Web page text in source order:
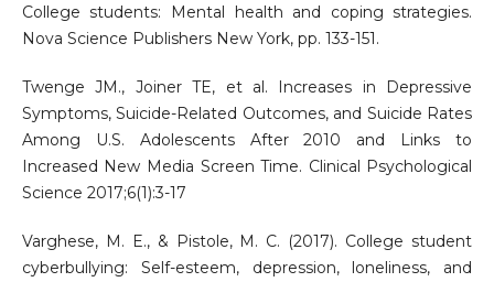
College students: Mental health and coping strategies.
Nova Science Publishers New York, pp. 133-151.
Twenge JM., Joiner TE, et al. Increases in Depressive
Symptoms, Suicide-Related Outcomes, and Suicide Rates
Among U.S. Adolescents After 2010 and Links to
Increased New Media Screen Time. Clinical Psychological
Science 2017;6(1):3-17
Varghese, M. E., & Pistole, M. C. (2017). College student
cyberbullying: Self-esteem, depression, loneliness, and